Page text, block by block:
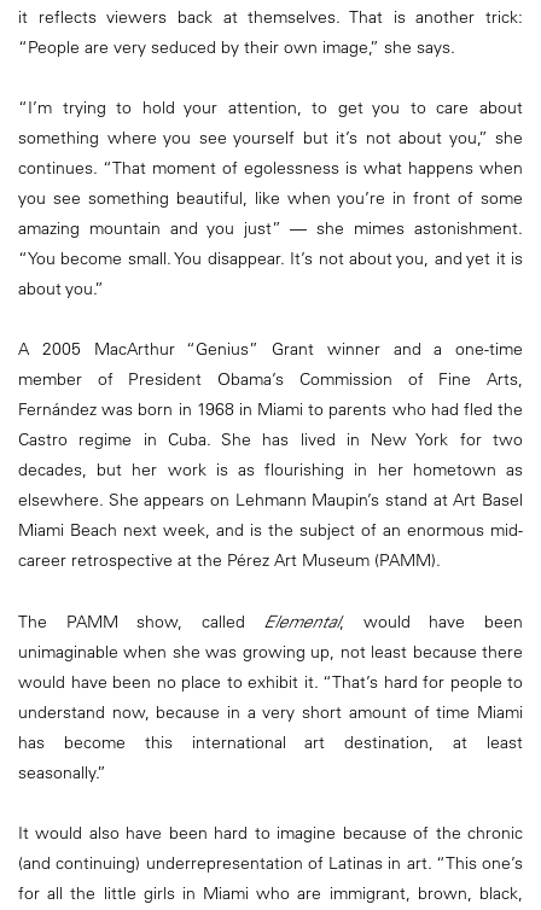
it reflects viewers back at themselves. That is another trick:
“People are very seduced by their own image,” she says.
“I’m trying to hold your attention, to get you to care about
something where you see yourself but it’s not about you,” she
continues. “That moment of egolessness is what happens when
you see something beautiful, like when you’re in front of some
amazing mountain and you just” — she mimes astonishment.
“You become small. You disappear. It’s not about you, and yet it is
about you.”
A 2005 MacArthur “Genius” Grant winner and a one-time
member of President Obama’s Commission of Fine Arts,
Fernández was born in 1968 in Miami to parents who had fled the
Castro regime in Cuba. She has lived in New York for two
decades, but her work is as flourishing in her hometown as
elsewhere. She appears on Lehmann Maupin’s stand at Art Basel
Miami Beach next week, and is the subject of an enormous mid-
career retrospective at the Pérez Art Museum (PAMM).
The PAMM show, called Elemental, would have been
unimaginable when she was growing up, not least because there
would have been no place to exhibit it. “That’s hard for people to
understand now, because in a very short amount of time Miami
has become this international art destination, at least
seasonally.”
It would also have been hard to imagine because of the chronic
(and continuing) underrepresentation of Latinas in art. “This one’s
for all the little girls in Miami who are immigrant, brown, black,